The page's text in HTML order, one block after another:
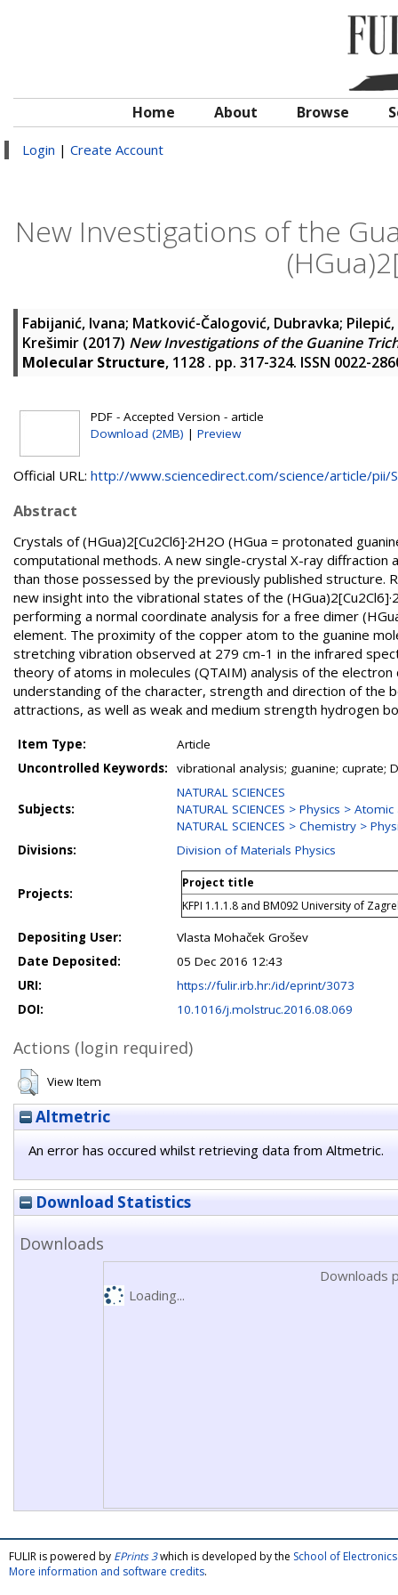
Home About Browse
Login | Create Account
New Investigations of the
Fabijanić, Ivana; Matković-Čalogović, Dubravka;
Krešimir (2017) New Investigations of the Guanine
Molecular Structure, 1128 . pp. 317-324. ISSN 0022-
PDF - Accepted Version - article
Download (2MB) | Preview
Official URL: http://www.sciencedirect.com/science/article/pii/
Abstract
Crystals of (HGua)2[Cu2Cl6]·2H2O (HGua = protonated
computational methods. A new single-crystal X-ray
than those possessed by the previously published structure.
new insight into the vibrational states of the
performing a normal coordinate analysis for a free dimer
element. The proximity of the copper atom to the guanine
stretching vibration observed at 279 cm-1 in the infrared
theory of atoms in molecules (QTAIM) analysis of the
understanding of the character, strength and direction of the
attractions, as well as weak and medium strength hydrogen
Item Type:
Article
Uncontrolled Keywords:
vibrational analysis; guanine; cuprate;
Subjects:
NATURAL SCIENCES
NATURAL SCIENCES > Physics >
NATURAL SCIENCES > Chemistry >
Divisions:
Division of Materials Physics
Projects:
Project title
KFPI 1.1.1.8 and BM092 University of
Depositing User:
Vlasta Mohaček Grošev
Date Deposited:
05 Dec 2016 12:43
URI:
https://fulir.irb.hr:/id/eprint/3073
DOI:
10.1016/j.molstruc.2016.08.069
Actions (login required)
View Item
Altmetric
An error has occured whilst retrieving data from Altmetric.
Download Statistics
Downloads
Downloads
Loading...
FULIR is powered by EPrints 3which is developed by the School of
More information and software credits.